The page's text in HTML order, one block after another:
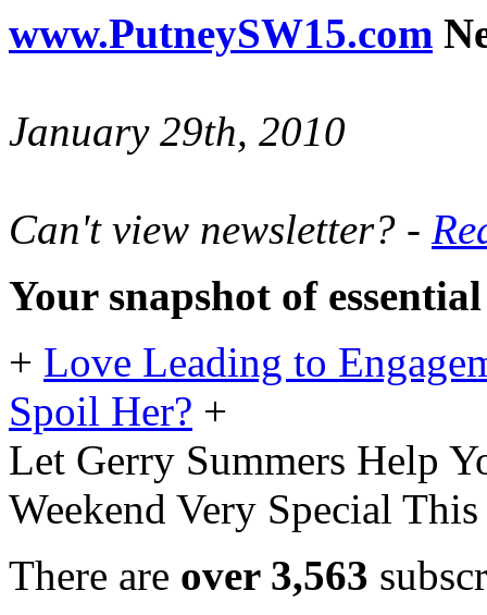
www.PutneySW15.com
January 29th, 2010
Can't view newsletter? -
Your snapshot of
+ Love Leading to
Spoil Her? +
Let Gerry Summers Help
Weekend Very Special
There are over 3,563